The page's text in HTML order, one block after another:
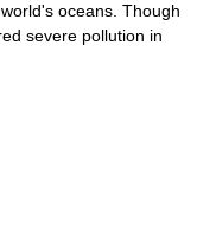
oceans. Though
severe pollution in